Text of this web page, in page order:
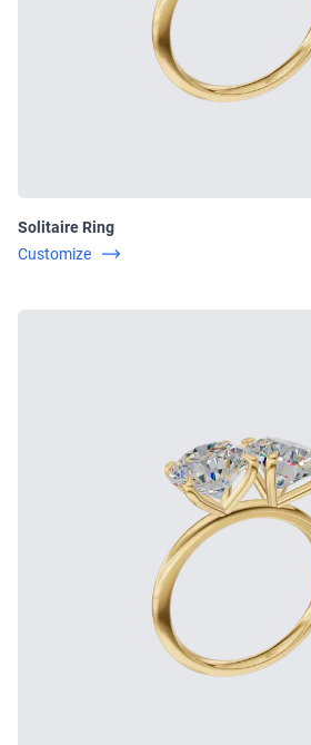
Solitaire Ring
Customize